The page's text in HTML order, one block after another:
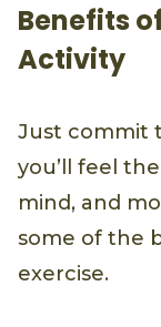
Benefits
Activity
Just commit
you’ll feel
mind, and
some of the
exercise.